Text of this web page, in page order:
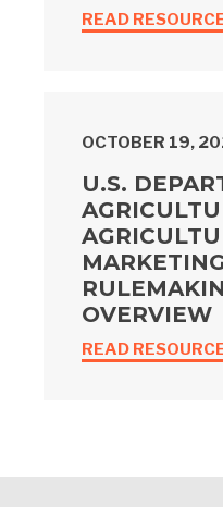
READ
OCTOBER 19,
U.S.
OVERVIEW
READ